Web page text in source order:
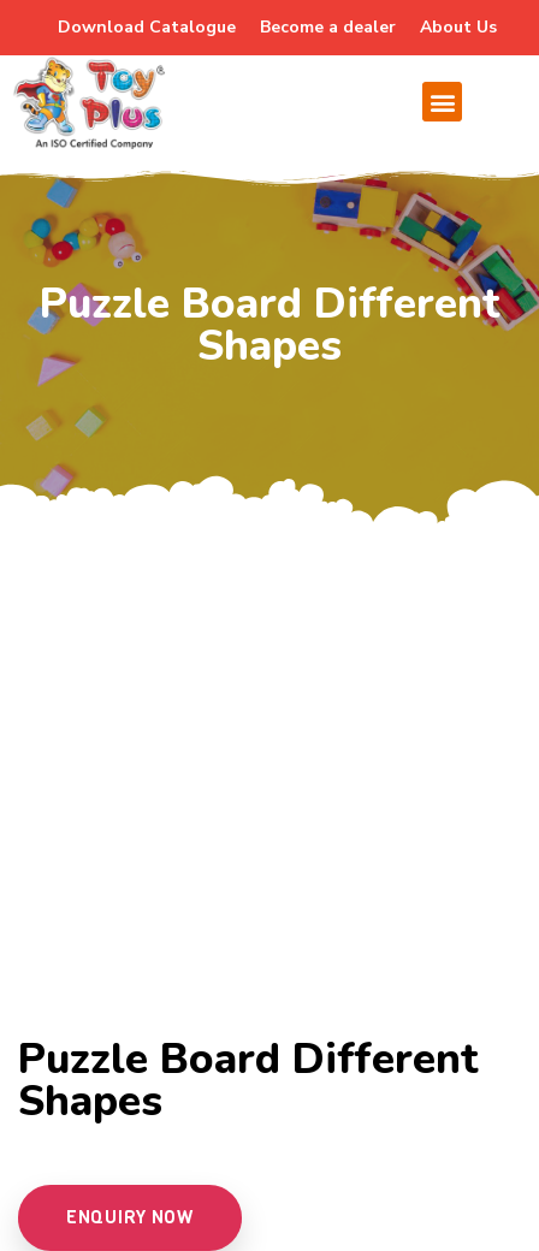
Download Catalogue Become a dealer About Us
Puzzle Board Different
Shapes
Puzzle Board Different
Shapes
ENQUIRY NOW